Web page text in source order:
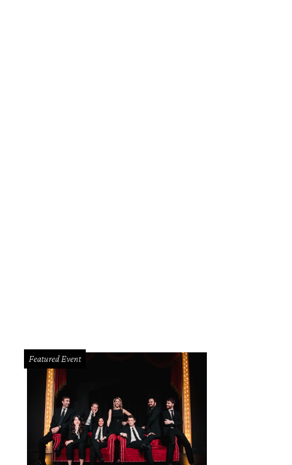
Featured Event